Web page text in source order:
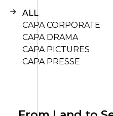
ALL
CAPA CORPORATE
CAPA DRAMA
CAPA PICTURES
CAPA PRESSE